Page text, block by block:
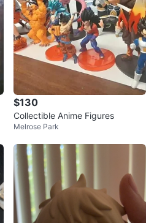
$130
Collectible Anime Figures
Melrose Park